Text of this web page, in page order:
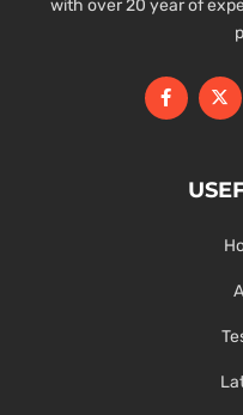
with over 20 year of